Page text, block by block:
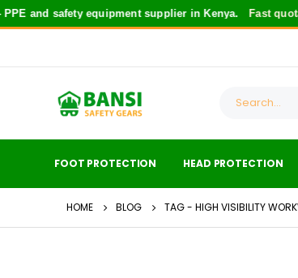
and safety equipment supplier in Kenya. Fast
FOOT PROTECTION HEAD PROTECTION
HOME BLOG TAG - HIGH VISIBILITY